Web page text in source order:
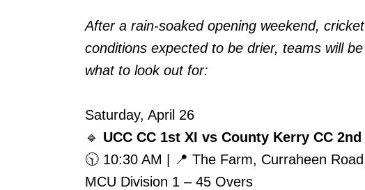
After a rain-soaked opening weekend,
conditions expected to be drier, teams will
what to look out for:
Saturday, April 26
🔹 UCC CC 1st XI vs County Kerry CC 2nd
🕥 10:30 AM | 📍 The Farm, Curraheen
MCU Division 1 – 45 Overs